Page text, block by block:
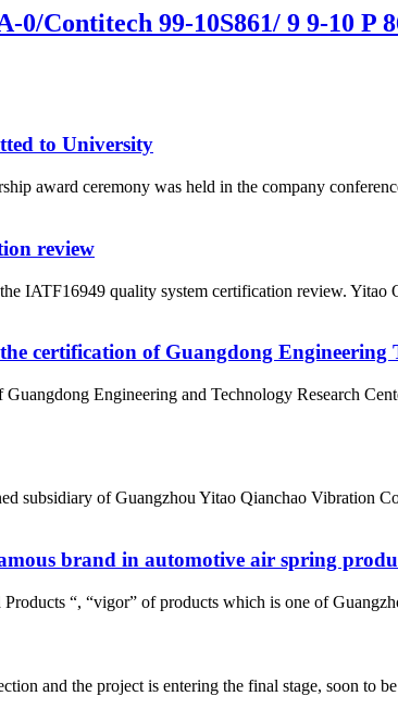
Contitech 99-10S861/ 9 9-10 P
to University
award ceremony was held in the company
review
IATF16949 quality system certification review. Yitao
certification of Guangdong Engineering
Engineering and Technology Research
subsidiary of Guangzhou Yitao Qianchao Vibration
brand in automotive air spring
“, “vigor” of products which is one of
and the project is entering the final stage, soon